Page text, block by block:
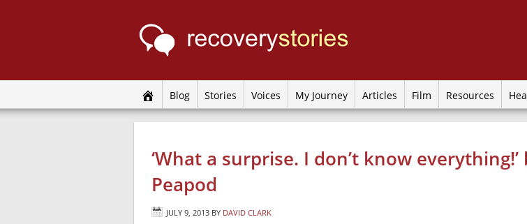
Blog Stories Voices My Journey Articles Film Resources
‘What a surprise. I don’t know everything!’
Peapod
JULY 9, 2013 BY DAVID CLARK